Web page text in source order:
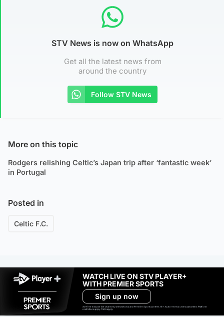
STV News is now on WhatsApp
Get all the latest news from
around the country
Follow STV News
More on this topic
Rodgers relishing Celtic’s Japan trip after ‘fantastic week’
in Portugal
Posted in
Celtic F.C.
WATCH LIVE ON STV PLAYER+
WITH PREMIER SPORTS
Sign up now
Ad-free exclude live channels, select shows and Premier Sports content. 18+. Auto renews unless cancelled. Platform
restrictions apply. T&Cs apply.